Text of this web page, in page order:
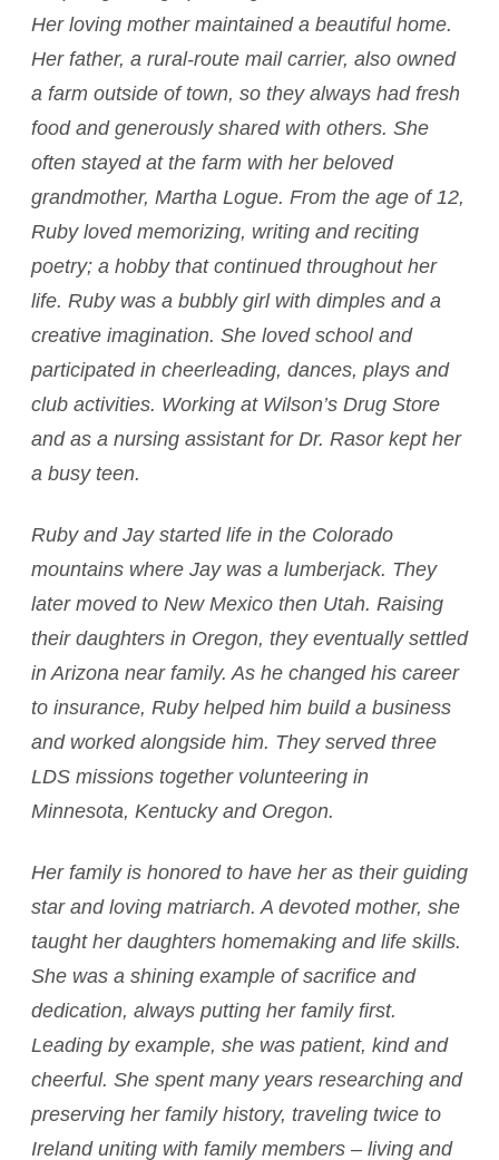
Her loving mother maintained a beautiful home.
Her father, a rural-route mail carrier, also owned
a farm outside of town, so they always had fresh
food and generously shared with others. She
often stayed at the farm with her beloved
grandmother, Martha Logue. From the age of 12,
Ruby loved memorizing, writing and reciting
poetry; a hobby that continued throughout her
life. Ruby was a bubbly girl with dimples and a
creative imagination. She loved school and
participated in cheerleading, dances, plays and
club activities. Working at Wilson’s Drug Store
and as a nursing assistant for Dr. Rasor kept her
a busy teen.
Ruby and Jay started life in the Colorado
mountains where Jay was a lumberjack. They
later moved to New Mexico then Utah. Raising
their daughters in Oregon, they eventually settled
in Arizona near family. As he changed his career
to insurance, Ruby helped him build a business
and worked alongside him. They served three
LDS missions together volunteering in
Minnesota, Kentucky and Oregon.
Her family is honored to have her as their guiding
star and loving matriarch. A devoted mother, she
taught her daughters homemaking and life skills.
She was a shining example of sacrifice and
dedication, always putting her family first.
Leading by example, she was patient, kind and
cheerful. She spent many years researching and
preserving her family history, traveling twice to
Ireland uniting with family members – living and